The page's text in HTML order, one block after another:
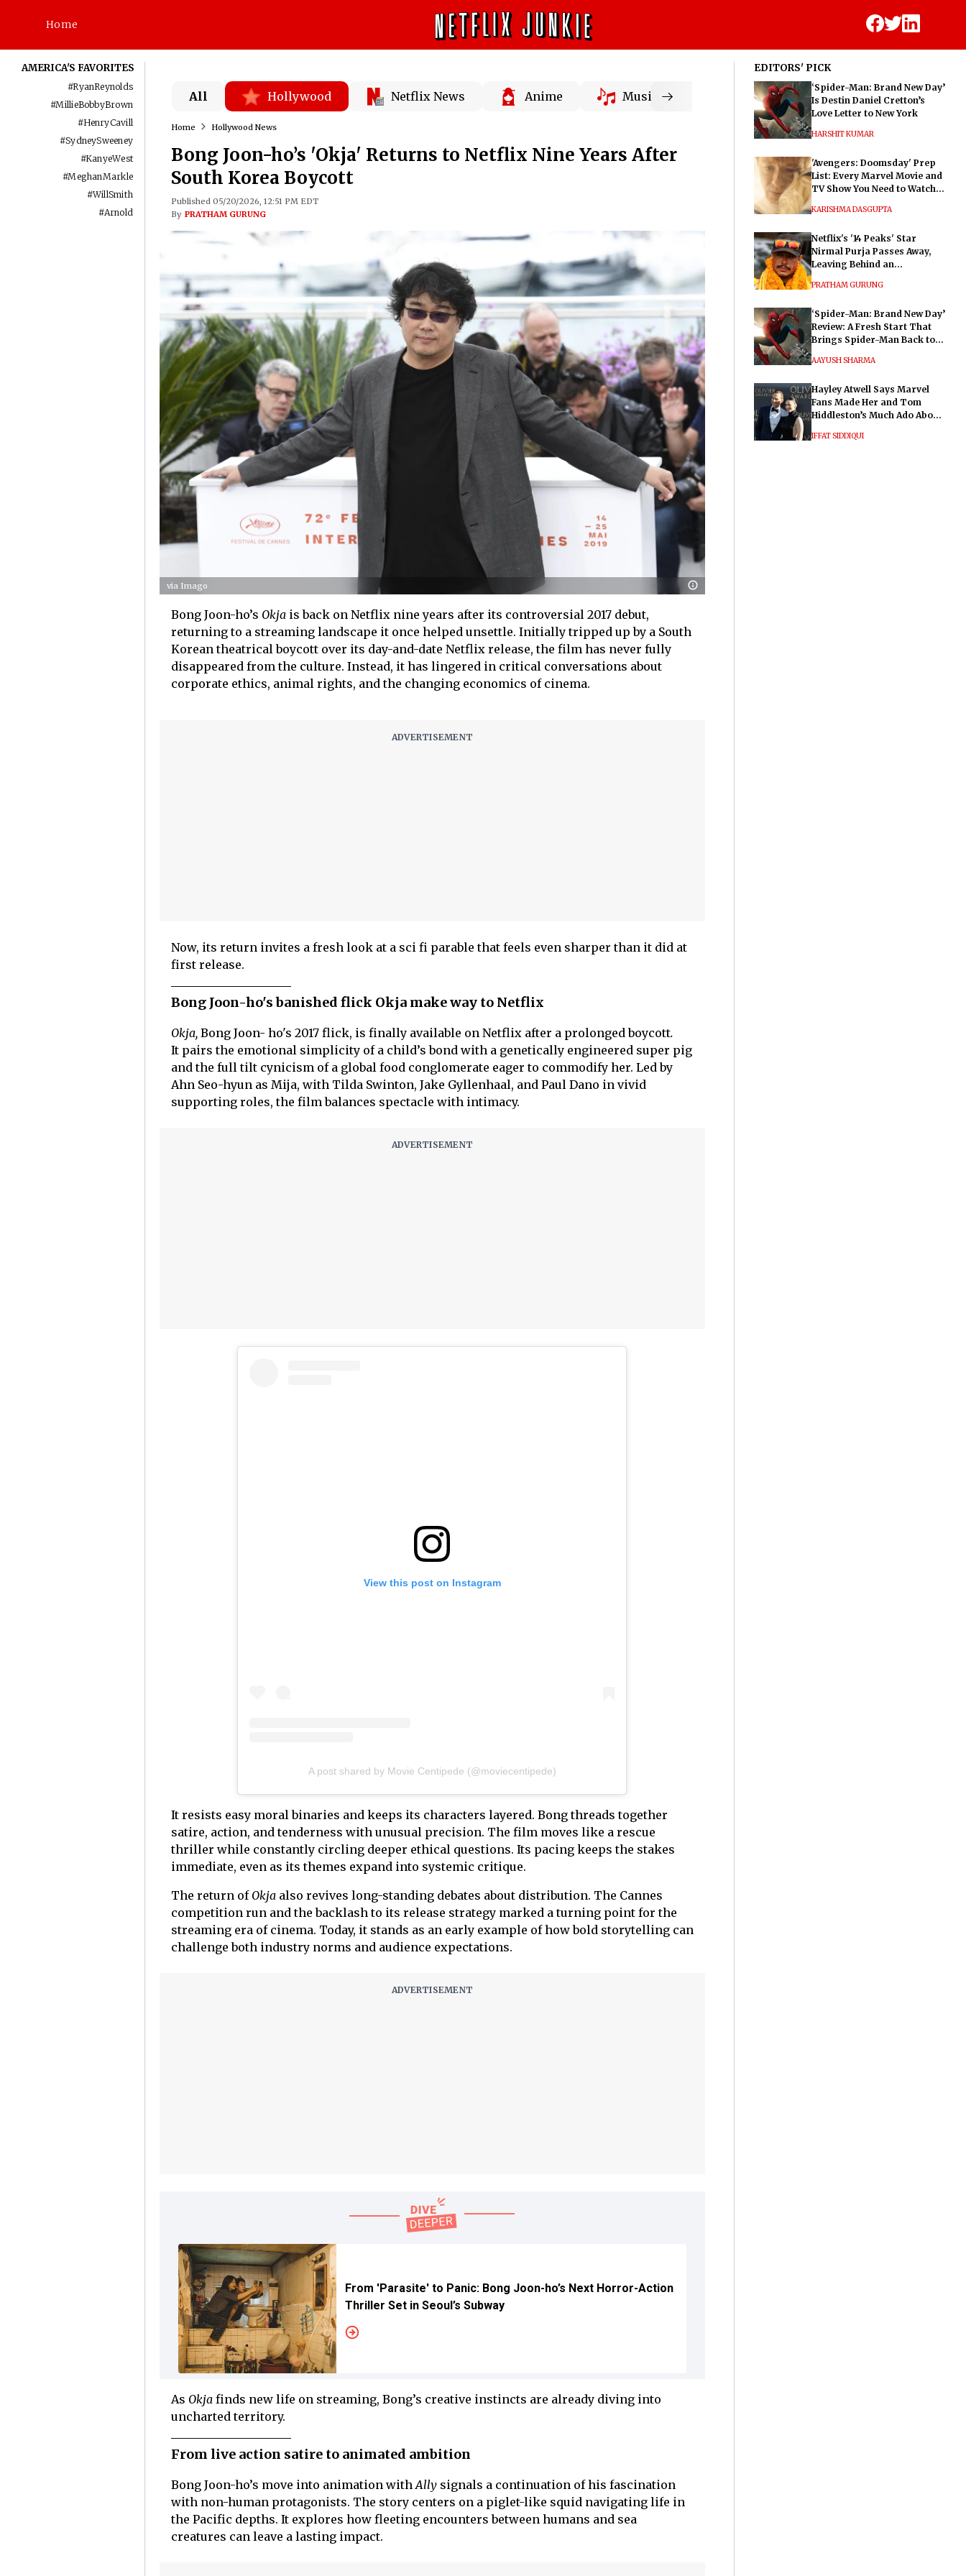
Home
AMERICA'S FAVORITES
#RyanReynolds
#MillieBobbyBrown
#HenryCavill
#SydneySweeney
#KanyeWest
#MeghanMarkle
#WillSmith
#Arnold
All Hollywood Netflix News Anime Music
Home Hollywood News
Bong Joon-ho’s 'Okja' Returns to Netflix Nine Years After
South Korea Boycott
Published 05/20/2026, 12:51 PM EDT
By PRATHAM GURUNG
via Imago
Bong Joon-ho’s Okja is back on Netflix nine years after its controversial 2017 debut,
returning to a streaming landscape it once helped unsettle. Initially tripped up by a South
Korean theatrical boycott over its day-and-date Netflix release, the film has never fully
disappeared from the culture. Instead, it has lingered in critical conversations about
corporate ethics, animal rights, and the changing economics of cinema.
Now, its return invites a fresh look at a sci fi parable that feels even sharper than it did at
first release.
Bong Joon-ho's banished flick Okja make way to Netflix
Okja, Bong Joon- ho's 2017 flick, is finally available on Netflix after a prolonged boycott.
It pairs the emotional simplicity of a child’s bond with a genetically engineered super pig
and the full tilt cynicism of a global food conglomerate eager to commodify her. Led by
Ahn Seo-hyun as Mija, with Tilda Swinton, Jake Gyllenhaal, and Paul Dano in vivid
supporting roles, the film balances spectacle with intimacy.
View this post on Instagram
A post shared by Movie Centipede (@moviecentipede)
It resists easy moral binaries and keeps its characters layered. Bong threads together
satire, action, and tenderness with unusual precision. The film moves like a rescue
thriller while constantly circling deeper ethical questions. Its pacing keeps the stakes
immediate, even as its themes expand into systemic critique.
The return of Okja also revives long-standing debates about distribution. The Cannes
competition run and the backlash to its release strategy marked a turning point for the
streaming era of cinema. Today, it stands as an early example of how bold storytelling can
challenge both industry norms and audience expectations.
From 'Parasite' to Panic: Bong Joon-ho’s Next Horror-Action
Thriller Set in Seoul’s Subway
As Okja finds new life on streaming, Bong’s creative instincts are already diving into
uncharted territory.
From live action satire to animated ambition
Bong Joon-ho’s move into animation with Ally signals a continuation of his fascination
with non-human protagonists. The story centers on a piglet-like squid navigating life in
the Pacific depths. It explores how fleeting encounters between humans and sea
creatures can leave a lasting impact.
EDITORS' PICK
‘Spider-Man: Brand New Day’
Is Destin Daniel Cretton’s
Love Letter to New York
HARSHIT KUMAR
'Avengers: Doomsday' Prep
List: Every Marvel Movie and
TV Show You Need to Watch
KARISHMA DASGUPTA
Netflix's '14 Peaks' Star
Nirmal Purja Passes Away,
Leaving Behind an
PRATHAM GURUNG
‘Spider-Man: Brand New Day’
Review: A Fresh Start That
Brings Spider-Man Back to
AAYUSH SHARMA
Hayley Atwell Says Marvel
Fans Made Her and Tom
Hiddleston’s Much Ado About
IFFAT SIDDIQUI